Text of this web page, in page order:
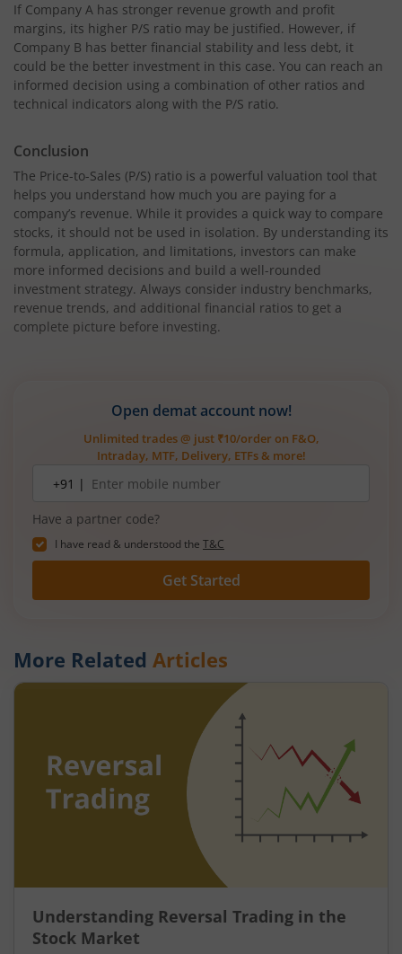
If Company A has stronger revenue growth and profit
margins, its higher P/S ratio may be justified. However, if
Company B has better financial stability and less debt, it
could be the better investment in this case. You can reach an
informed decision using a combination of other ratios and
technical indicators along with the P/S ratio.
Conclusion
The Price-to-Sales (P/S) ratio is a powerful valuation tool that
helps you understand how much you are paying for a
company’s revenue. While it provides a quick way to compare
stocks, it should not be used in isolation. By understanding its
formula, application, and limitations, investors can make
more informed decisions and build a well-rounded
investment strategy. Always consider industry benchmarks,
revenue trends, and additional financial ratios to get a
complete picture before investing.
Open demat account now!
Unlimited trades @ just ₹10/order on F&O,
Intraday, MTF, Delivery, ETFs & more!
number+91 |
Have a partner code?
I have read & understood the T&C
Get Started
More Related Articles
Understanding Reversal Trading in the
Stock Market